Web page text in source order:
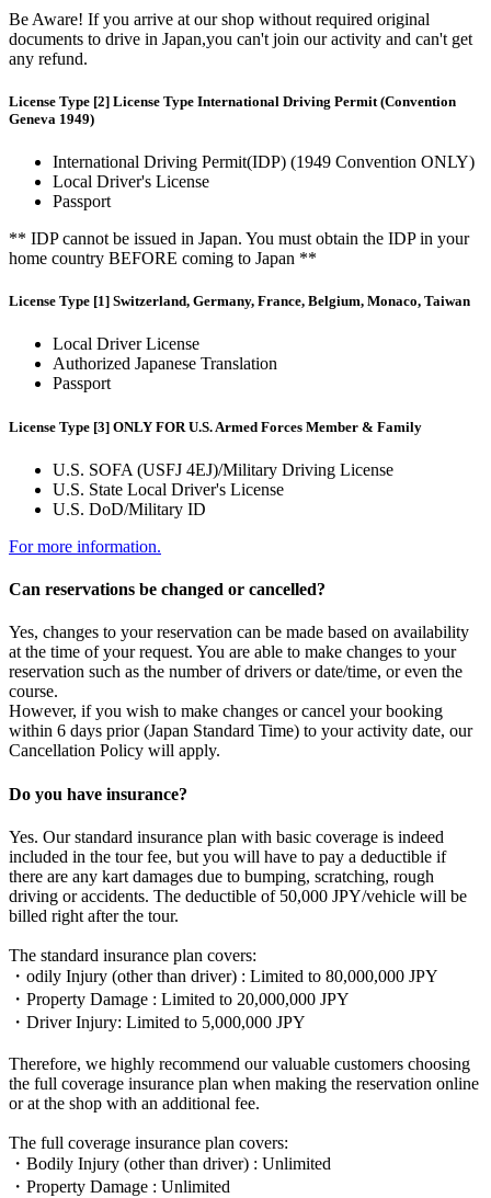
Be Aware! If you arrive at our shop without required original
documents to drive in Japan,you can't join our activity and can't get
any refund.
License Type [2] License Type International Driving Permit (Convention
Geneva 1949)
International Driving Permit(IDP) (1949 Convention ONLY)
Local Driver's License
Passport
** IDP cannot be issued in Japan. You must obtain the IDP in your
home country BEFORE coming to Japan **
License Type [1] Switzerland, Germany, France, Belgium, Monaco, Taiwan
Local Driver License
Authorized Japanese Translation
Passport
License Type [3] ONLY FOR U.S. Armed Forces Member & Family
U.S. SOFA (USFJ 4EJ)/Military Driving License
U.S. State Local Driver's License
U.S. DoD/Military ID
For more information.
Can reservations be changed or cancelled?
Yes, changes to your reservation can be made based on availability
at the time of your request. You are able to make changes to your
reservation such as the number of drivers or date/time, or even the
course.
However, if you wish to make changes or cancel your booking
within 6 days prior (Japan Standard Time) to your activity date, our
Cancellation Policy will apply.
Do you have insurance?
Yes. Our standard insurance plan with basic coverage is indeed
included in the tour fee, but you will have to pay a deductible if
there are any kart damages due to bumping, scratching, rough
driving or accidents. The deductible of 50,000 JPY/vehicle will be
billed right after the tour.
The standard insurance plan covers:
・odily Injury (other than driver) : Limited to 80,000,000 JPY
・Property Damage : Limited to 20,000,000 JPY
・Driver Injury: Limited to 5,000,000 JPY
Therefore, we highly recommend our valuable customers choosing
the full coverage insurance plan when making the reservation online
or at the shop with an additional fee.
The full coverage insurance plan covers:
・Bodily Injury (other than driver) : Unlimited
・Property Damage : Unlimited